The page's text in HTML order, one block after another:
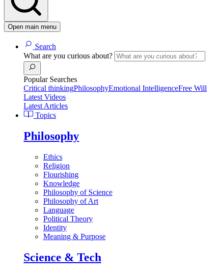
Open main menu
Search
What are you curious about?
Popular Searches
Critical thinkingPhilosophyEmotional IntelligenceFree Will
Latest Videos
Latest Articles
Topics
Philosophy
Ethics
Religion
Flourishing
Knowledge
Philosophy of Science
Philosophy of Art
Language
Political Theory
Identity
Meaning & Purpose
Science & Tech